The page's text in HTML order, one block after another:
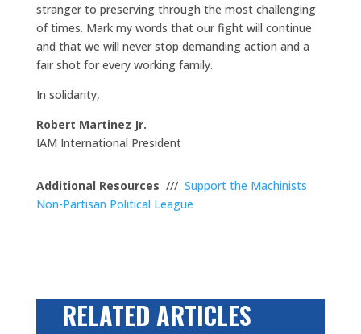
stranger to preserving through the most challenging
of times. Mark my words that our fight will continue
and that we will never stop demanding action and a
fair shot for every working family.
In solidarity,
Robert Martinez Jr.
IAM International President
Additional Resources /// Support the Machinists
Non-Partisan Political League
RELATED ARTICLES